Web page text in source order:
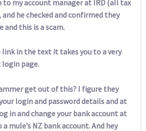
my account manager at IRD (all tax
he checked and confirmed they
and this is a scam.
link in the text it takes you to a very
login page.
get out of this? I figure they
login and password details and at
in and change your bank account at
mule’s NZ bank account. And hey